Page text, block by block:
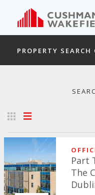
PROPERTY
Part
The